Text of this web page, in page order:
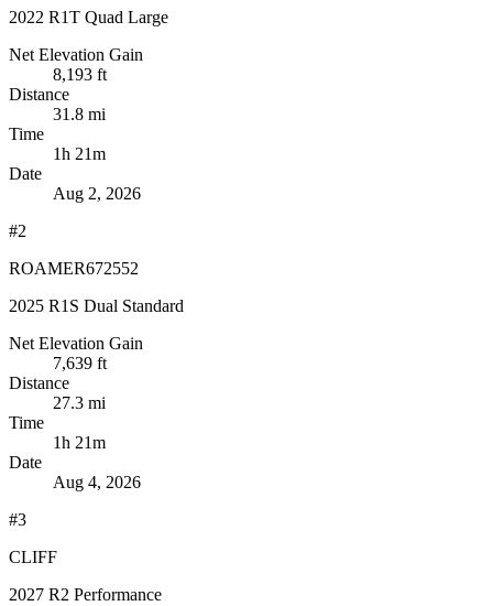
2022 R1T Quad Large
Net Elevation Gain
8,193 ft
Distance
31.8 mi
Time
1h 21m
Date
Aug 2, 2026
#2
ROAMER672552
2025 R1S Dual Standard
Net Elevation Gain
7,639 ft
Distance
27.3 mi
Time
1h 21m
Date
Aug 4, 2026
#3
CLIFF
2027 R2 Performance